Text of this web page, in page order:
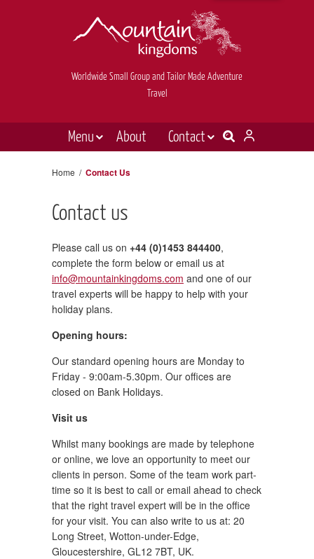
Worldwide Small Group and Tailor Made Adventure
Travel
Menu About
Contact
Tailor made
News & videos
Book now
Home / Contact Us
Contact us
Please call us on +44 (0)1453 844400,
complete the form below or email us at
info@mountainkingdoms.com and one of our
travel experts will be happy to help with your
holiday plans.
Opening hours:
Our standard opening hours are Monday to
Friday - 9:00am-5.30pm. Our offices are
closed on Bank Holidays.
Visit us
Whilst many bookings are made by telephone
or online, we love an opportunity to meet our
clients in person. Some of the team work part-
time so it is best to call or email ahead to check
that the right travel expert will be in the office
for your visit. You can also write to us at: 20
Long Street, Wotton-under-Edge,
Gloucestershire, GL12 7BT, UK.